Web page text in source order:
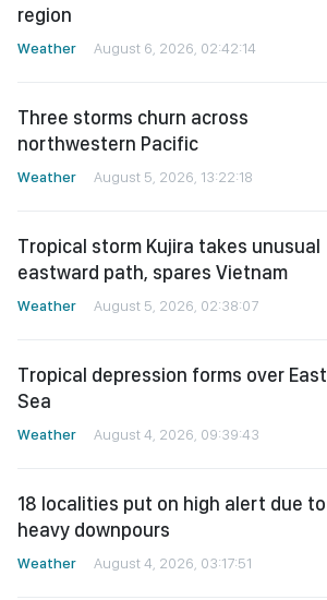
region
Weather August 6, 2026, 02:42:14
Three storms churn across
northwestern Pacific
Weather August 5, 2026, 13:22:18
Tropical storm Kujira takes unusual
eastward path, spares Vietnam
Weather August 5, 2026, 02:38:07
Tropical depression forms over East
Sea
Weather August 4, 2026, 09:39:43
18 localities put on high alert due to
heavy downpours
Weather August 4, 2026, 03:17:51